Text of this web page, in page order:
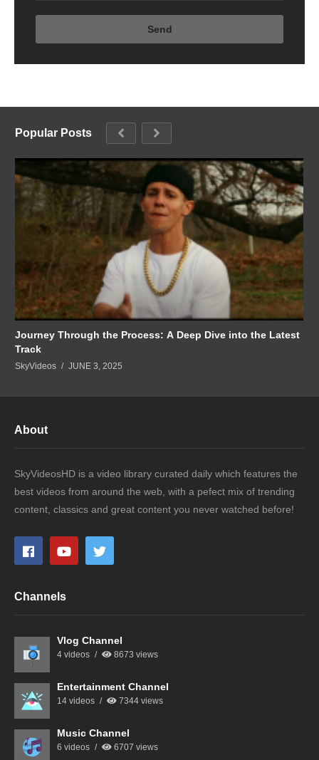
Popular Posts
Journey Through the Process: A Deep Dive into the Latest
Track
SkyVideos JUNE 3, 2025
About
SkyVideosHD is a video library curated daily which features the
best videos from around the web, with a pefect mix of trending
content, classics and great content you never watched before!
Channels
Vlog Channel
4 videos 8673 views
Entertainment Channel
14 videos 7344 views
Music Channel
6 videos 6707 views